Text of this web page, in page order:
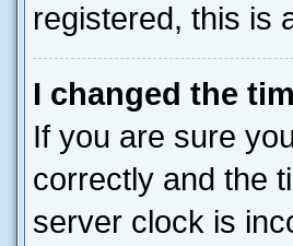
registered, this is
I changed the
If you are sure
correctly and the
server clock is